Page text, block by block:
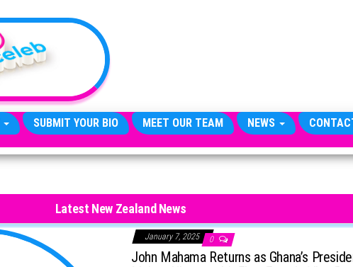
SUBMIT YOUR BIO MEET OUR TEAM NEWS
Latest New Zealand News
January 7, 2025 0
John Mahama Returns as Ghana’s